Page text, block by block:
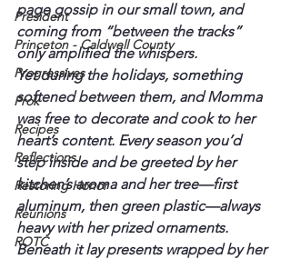
President
Princeton - Caldwell County
Progressives
Prok
Recipes
Reflections
Restoring Honor
Reunions
ROTC
page gossip in our small town, and
coming from “between the tracks”
only amplified the whispers.
Yet during the holidays, something
softened between them, and Momma
was free to decorate and cook to her
heart’s content. Every season you’d
step inside and be greeted by her
kitchen’s aroma and her tree—first
aluminum, then green plastic—always
heavy with her prized ornaments.
Beneath it lay presents wrapped by her